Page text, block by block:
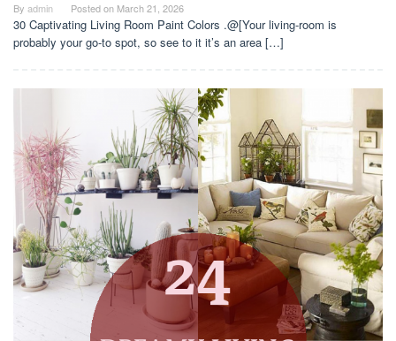
By admin Posted on March 21, 2026
30 Captivating Living Room Paint Colors .@[Your living-room is
probably your go-to spot, so see to it it’s an area […]